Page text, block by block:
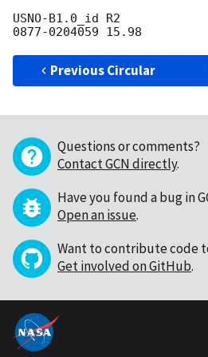
USNO-B1.0_id R2
Previous Circular
Questions or comments?
Contact GCN directly.
Have you found a bug in
Open an issue.
Want to contribute code
Get involved on GitHub.